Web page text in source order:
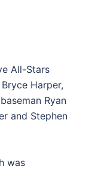
All-Stars
Harper,
Ryan
and Stephen
was